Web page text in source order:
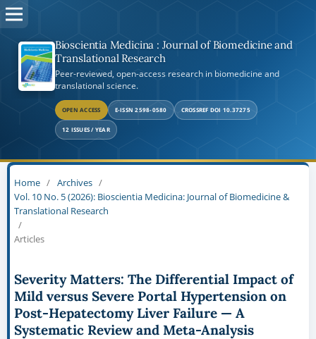
Bioscientia Medicina : Journal of Biomedicine and
Translational Research
Peer-reviewed, open-access research in biomedicine and
translational science.
OPEN ACCESS E-ISSN 2598-0580 CROSSREF DOI 10.37275
12 ISSUES / YEAR
Home / Archives /
Vol. 10 No. 5 (2026): Bioscientia Medicina: Journal of Biomedicine &
Translational Research
/
Articles
Severity Matters: The Differential Impact of
Mild versus Severe Portal Hypertension on
Post-Hepatectomy Liver Failure — A
Systematic Review and Meta-Analysis